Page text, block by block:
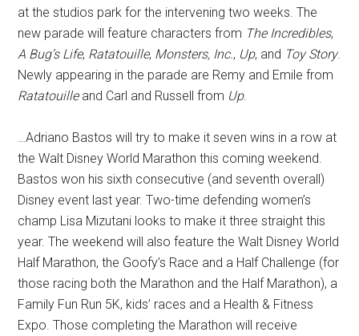
at the studios park for the intervening two weeks. The
new parade will feature characters from The Incredibles,
A Bug’s Life, Ratatouille, Monsters, Inc., Up, and Toy Story.
Newly appearing in the parade are Remy and Emile from
Ratatouilleand Carl and Russell from Up.
…Adriano Bastos will try to make it seven wins in a row at
the Walt Disney World Marathon this coming weekend.
Bastos won his sixth consecutive (and seventh overall)
Disney event last year. Two-time defending women’s
champ Lisa Mizutani looks to make it three straight this
year. The weekend will also feature the Walt Disney World
Half Marathon, the Goofy’s Race and a Half Challenge (for
those racing both the Marathon and the Half Marathon), a
Family Fun Run 5K, kids’ races and a Health & Fitness
Expo. Those completing the Marathon will receive